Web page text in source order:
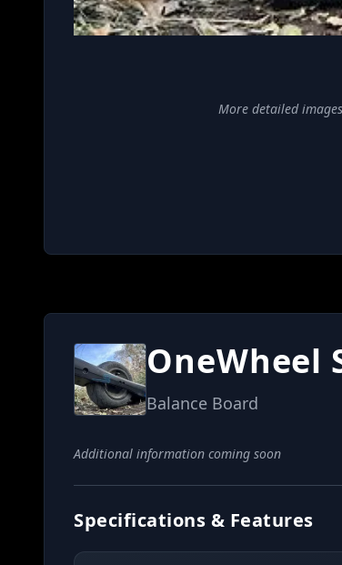
More detailed
OneWheel
Balance Board
Additional information coming soon
Specifications & Features